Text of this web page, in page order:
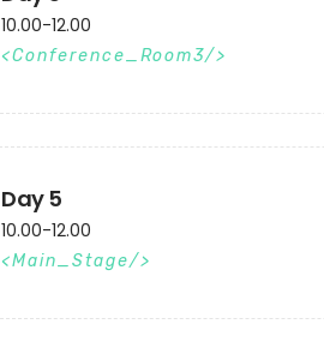
10.00-12.00
Conference_Room3
Day 5
10.00-12.00
Main_Stage